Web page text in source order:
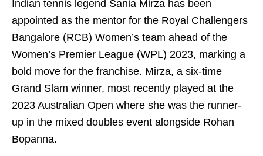
Indian tennis legend Sania Mirza has been
appointed as the mentor for the Royal Challengers
Bangalore (RCB) Women’s team ahead of the
Women’s Premier League (WPL) 2023, marking a
bold move for the franchise. Mirza, a six-time
Grand Slam winner, most recently played at the
2023 Australian Open where she was the runner-
up in the mixed doubles event alongside Rohan
Bopanna.